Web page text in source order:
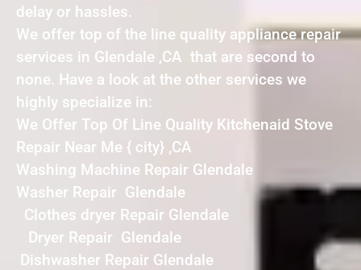
delay or hassles.
We offer top of the line quality appliance repair
services in Glendale ,CA that are second to
none. Have a look at the other services we
highly specialize in:
We Offer Top Of Line Quality Kitchenaid Stove
Repair Near Me { city} ,CA
Washing Machine Repair Glendale
Washer Repair Glendale
Clothes dryer Repair Glendale
Dryer Repair Glendale
Dishwasher Repair Glendale